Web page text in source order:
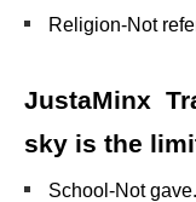
Religion-Not
JustaMinx
sky is the
School-Not gave.